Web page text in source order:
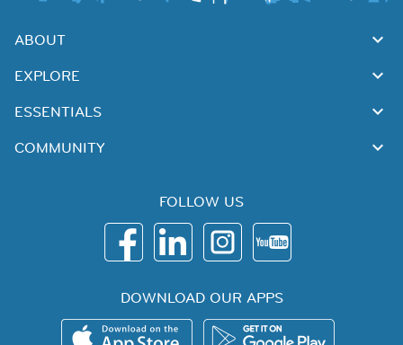
ABOUT
EXPLORE
ESSENTIALS
COMMUNITY
FOLLOW US
DOWNLOAD OUR APPS